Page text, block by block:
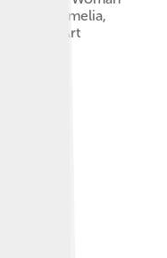
wife, Amelia,
Modern Art